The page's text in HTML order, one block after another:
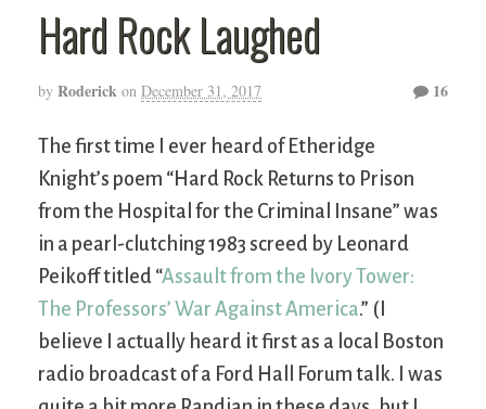
Hard Rock Laughed
by Roderick on December 31, 2017 16
The first time I ever heard of Etheridge
Knight’s poem “Hard Rock Returns to Prison
from the Hospital for the Criminal Insane” was
in a pearl-clutching 1983 screed by Leonard
Peikoff titled “Assault from the Ivory Tower:
The Professors’ War Against America.” (I
believe I actually heard it first as a local Boston
radio broadcast of a Ford Hall Forum talk. I was